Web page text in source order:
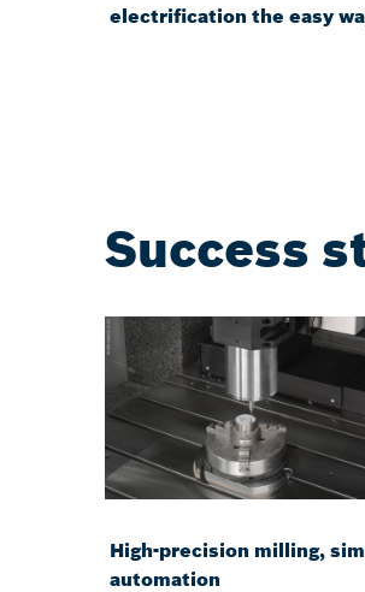
electrification the easy
Success
High-precision milling,
automation